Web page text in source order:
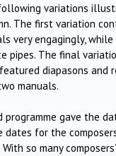
variations
The first variation
very engagingly,
pipes. The final
diapasons and
manuals.
programme gave the
dates for the
With so many